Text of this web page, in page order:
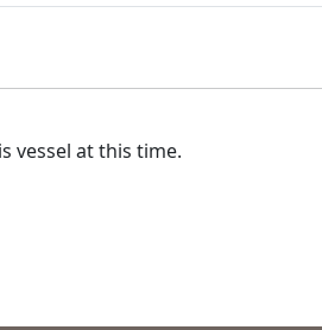
vessel at this time.